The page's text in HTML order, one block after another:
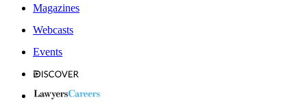
Magazines
Webcasts
Events